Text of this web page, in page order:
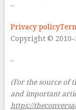
–
Privacy policy
Copyright ©
–
(For the source of
and important
https://